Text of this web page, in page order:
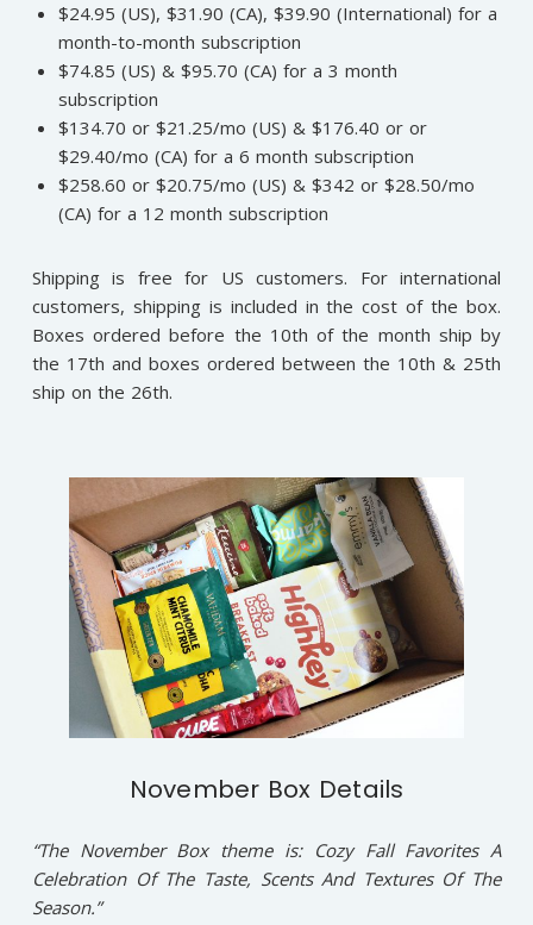
$24.95 (US), $31.90 (CA), $39.90 (International) for a
month-to-month subscription
$74.85 (US) & $95.70 (CA) for a 3 month
subscription
$134.70 or $21.25/mo (US) & $176.40 or or
$29.40/mo (CA) for a 6 month subscription
$258.60 or $20.75/mo (US) & $342 or $28.50/mo
(CA) for a 12 month subscription
Shipping is free for US customers. For international
customers, shipping is included in the cost of the box.
Boxes ordered before the 10th of the month ship by
the 17th and boxes ordered between the 10th & 25th
ship on the 26th.
November Box Details
“The November Box theme is: Cozy Fall Favorites A
Celebration Of The Taste, Scents And Textures Of The
Season.”